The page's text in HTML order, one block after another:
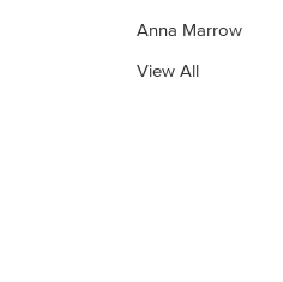
Anna Marrow
View All